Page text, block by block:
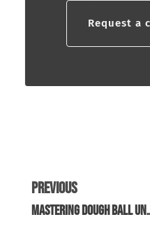
Request a
Previous
Mastering Dough Ball